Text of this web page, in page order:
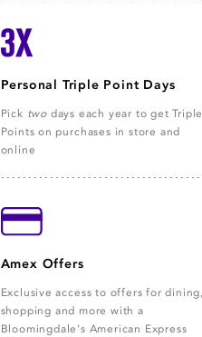
Personal Triple Point Days
Pick twodays each year to get Triple
Points on purchases in store and
online
Amex Offers
Exclusive access to offers for dining,
shopping and more with a
Bloomingdale's American Express